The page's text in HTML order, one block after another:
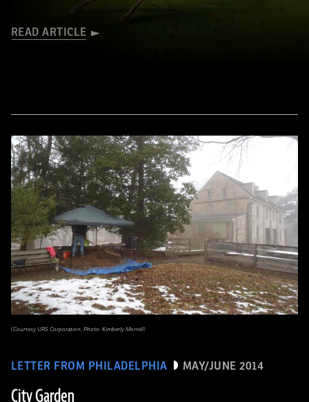
READ ARTICLE
LETTER FROM PHILADELPHIA MAY/JUNE 2014
City Garden
(Courtesy URS Corporation, Photo: Kimberly Morrell)